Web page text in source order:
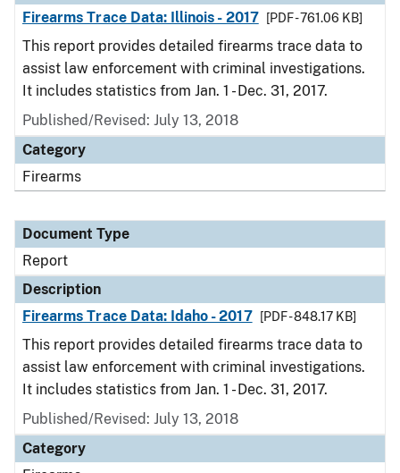
Firearms Trace Data: Illinois - 2017
[PDF - 761.06 KB]
This report provides detailed firearms trace data to
assist law enforcement with criminal investigations.
It includes statistics from Jan. 1 - Dec. 31, 2017.
Published/Revised: July 13, 2018
Category
Firearms
Document Type
Report
Description
Firearms Trace Data: Idaho - 2017
[PDF - 848.17 KB]
This report provides detailed firearms trace data to
assist law enforcement with criminal investigations.
It includes statistics from Jan. 1 - Dec. 31, 2017.
Published/Revised: July 13, 2018
Category